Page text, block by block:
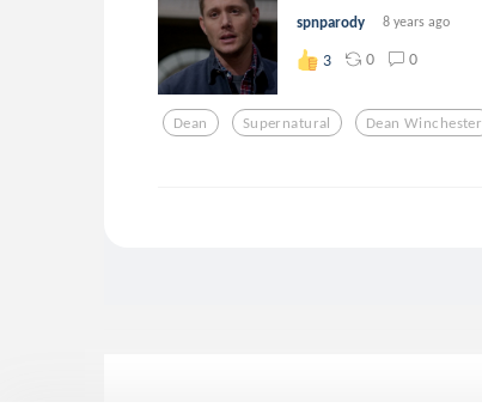
spnparody 8 years ago
3 0 0
Dean Supernatural Dean Winchester